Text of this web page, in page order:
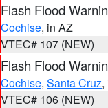
Flash Flood
Cochise, in AZ
VTEC# 107 (NEW)
Flash Flood
Cochise, Santa Cruz,
VTEC# 106 (NEW)